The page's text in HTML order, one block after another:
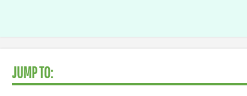
JUMP TO: